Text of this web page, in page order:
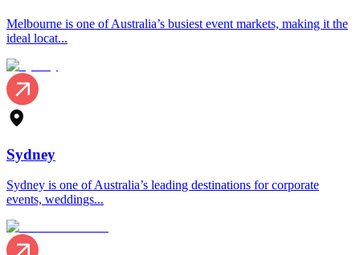
Melbourne is one of Australia’s busiest event markets, making it the
ideal locat...
Sydney
Sydney is one of Australia’s leading destinations for corporate
events, weddings...